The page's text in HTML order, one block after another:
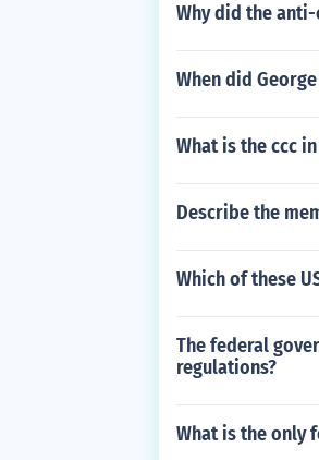
Why did the
When did
What is the ccc
Describe the
Which of these
The federal
regulations?
What is the only